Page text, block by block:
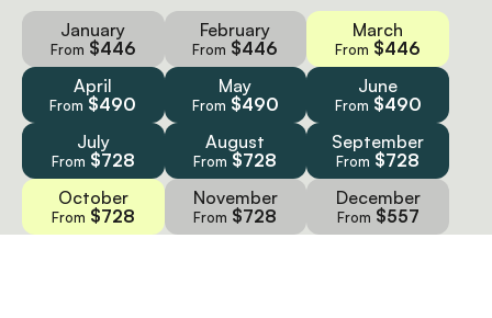
January
From $446
February
From $446
March
From $446
April
From $490
May
From $490
June
From $490
July
From $728
August
From $728
September
From $728
October
From $728
November
From $728
December
From $557